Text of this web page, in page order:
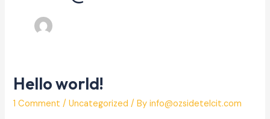
Hello world!
1 Comment /Uncategorized / Byinfo@ozsidetelcit.com